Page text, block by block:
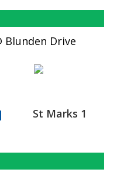
Blunden Drive
St Marks 1